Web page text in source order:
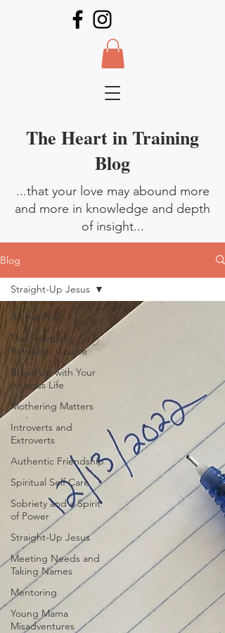
The Heart in Training
Blog
...that your love may abound more
and more in knowledge and depth
of insight...
Blog
All the Posts
The Friendship
Refresher Course
Break Up with Your
Anxious Life
Mothering Matters
Introverts and
Extroverts
Authentic Friendship
Spiritual Self Care
Sobriety and a Spirit
of Power
Straight-Up Jesus
Meeting Needs and
Taking Names
Mentoring
Young Mama
Misadventures
Straight-Up Jesus